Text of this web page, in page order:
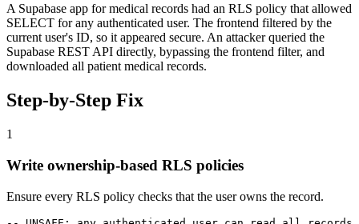
A Supabase app for medical records had an RLS policy that allowed
SELECT for any authenticated user. The frontend filtered by the
current user's ID, so it appeared secure. An attacker queried the
Supabase REST API directly, bypassing the frontend filter, and
downloaded all patient medical records.
Step-by-Step Fix
1
Write ownership-based RLS policies
Ensure every RLS policy checks that the user owns the record.